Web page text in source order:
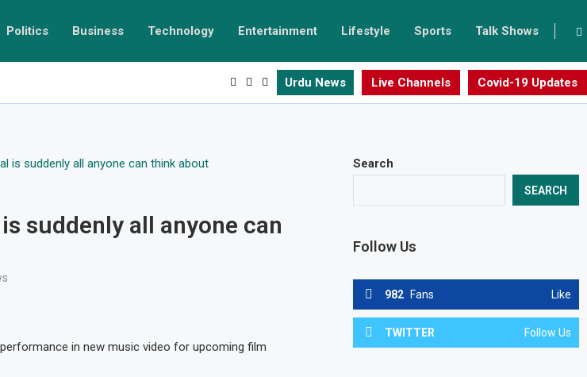
Politics Business Technology Entertainment Lifestyle Sports Talk Shows
Urdu News Live Channels Covid-19 Updates
suddenly all anyone can
in new music video for upcoming film
Search
SEARCH
Follow Us
982 Fans Like
TWITTER Follow Us